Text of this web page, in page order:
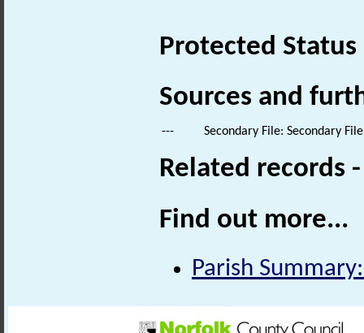
Protected Status
Sources and
--- Secondary File: Secondary
Related records
Find out more...
Parish